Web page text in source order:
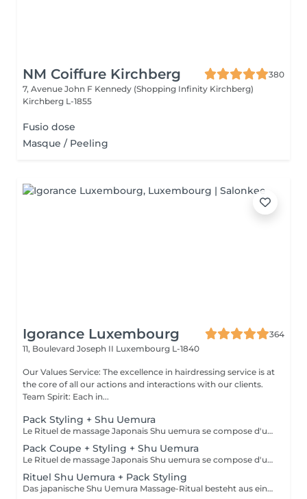
NM Coiffure Kirchberg
380
7, Avenue John F Kennedy (Shopping Infinity Kirchberg)
Kirchberg L-1855
Fusio dose
Masque / Peeling
Igorance Luxembourg
364
11, Boulevard Joseph II Luxembourg L-1840
Our Values Service: The excellence in hairdressing service is at
the core of all our actions and interactions with our clients.
Team Spirit: Each in...
Pack Styling + Shu Uemura
Le Rituel de massage Japonais Shu uemura se compose d'un shampooing et d'un soin d'une durée de 30 minutes pour une relaxation une une réparation intense du cheveu et ensuite le pack styling
Pack Coupe + Styling + Shu Uemura
Le Rituel de massage Japonais Shu uemura se compose d'un shampooing et d'un soin d'une durée de 30 minutes pour une relaxation une une réparation intense du cheveu et ensuite le pack coupe styling
Rituel Shu Uemura + Pack Styling
Das japanische Shu Uemura Massage-Ritual besteht aus einem 30-minütigen Shampoo und einer Behandlung zur Entspannung und intensiven Haarreparatur + Styling-Paket Die Preise dienen zur Orientierung und müssen nach einer individuellen Beratung durch Ihren Friseur/Stylisten/Spezialisten bestätigt werden. Die Geschäftsleitung behält sich das Recht vor, Änderungen zum reibungslosen Ablauf des Salons vorzunehmen